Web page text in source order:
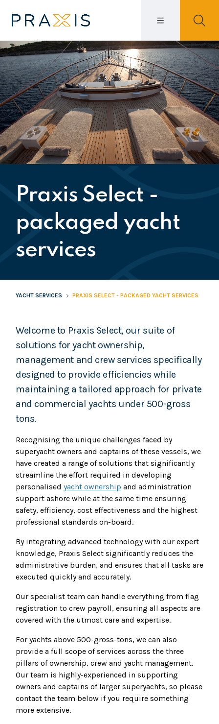
Praxis Select -
packaged yacht
services
YACHT SERVICES PRAXIS SELECT - PACKAGED YACHT SERVICES
Welcome to Praxis Select, our suite of
solutions for yacht ownership,
management and crew services specifically
designed to provide efficiencies while
maintaining a tailored approach for private
and commercial yachts under 500-gross
tons.
Recognising the unique challenges faced by
superyacht owners and captains of these vessels, we
have created a range of solutions that significantly
streamline the effort required in developing
personalised yacht ownership and administration
support ashore while at the same time ensuring
safety, efficiency, cost effectiveness and the highest
professional standards on-board.
By integrating advanced technology with our expert
knowledge, Praxis Select significantly reduces the
administrative burden, and ensures that all tasks are
executed quickly and accurately.
Our specialist team can handle everything from flag
registration to crew payroll, ensuring all aspects are
covered with the utmost care and expertise.
For yachts above 500-gross-tons, we can also
provide a full scope of services across the three
pillars of ownership, crew and yacht management.
Our team is highly-experienced in supporting
owners and captains of larger superyachts, so please
contact the team below if you require something
more extensive.